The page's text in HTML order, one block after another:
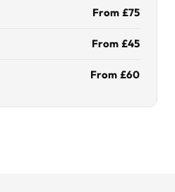
From £75
From £45
From £60